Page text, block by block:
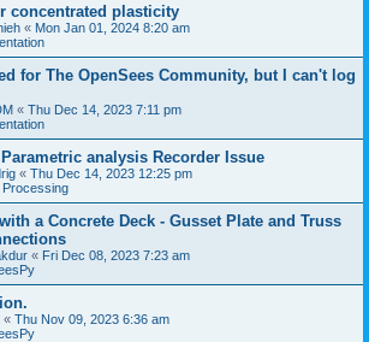
concentrated plasticity
« Mon Jan 01, 2024 8:20 am
for The OpenSees Community, but I can't log
« Thu Dec 14, 2023 7:11 pm
analysis Recorder Issue
« Thu Dec 14, 2023 12:25 pm
Processing
a Concrete Deck - Gusset Plate and Truss
« Fri Dec 08, 2023 7:23 am
« Thu Nov 09, 2023 6:36 am